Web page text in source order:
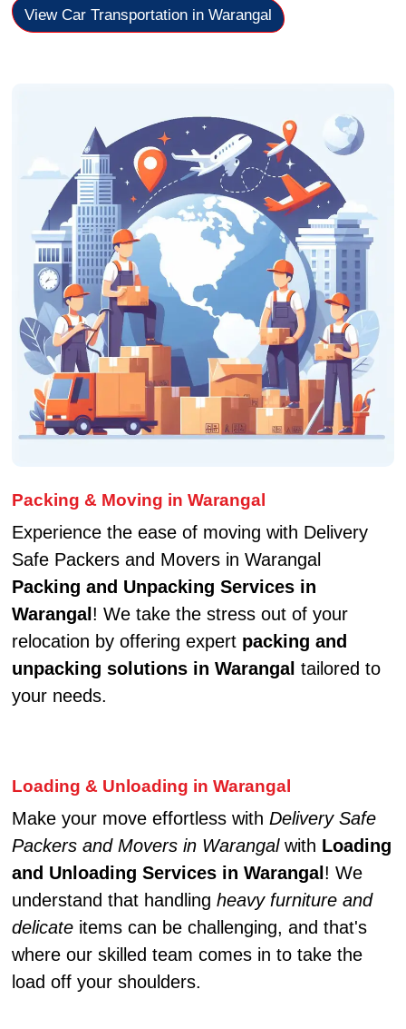
View Car Transportation in Warangal
Packing & Moving in Warangal
Experience the ease of moving with Delivery
Safe Packers and Movers in Warangal
Packing and Unpacking Services in
Warangal ! We take the stress out of your
relocation by offering expert packing and
unpacking solutions in Warangal tailored to
your needs.
Loading & Unloading in Warangal
Make your move effortless with Delivery Safe
Packers and Movers in Warangalwith Loading
and Unloading Services in Warangal ! We
understand that handling heavy furniture and
delicateitems can be challenging, and that's
where our skilled team comes in to take the
load off your shoulders.